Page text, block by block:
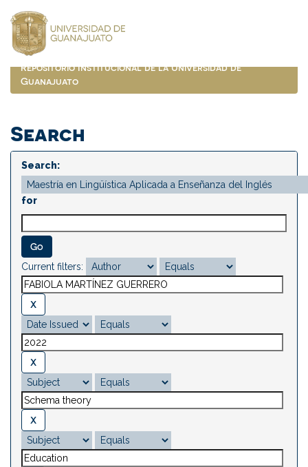
navigation
Repositorio Institucional de la Universidad de
Guanajuato
Search
Search:
for
Current filters: